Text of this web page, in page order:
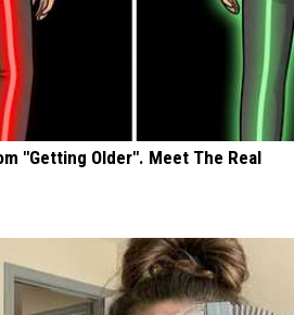
"Getting Older". Meet The Real